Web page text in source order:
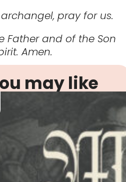
pray for us.
Father and of the Son
Amen.
may like